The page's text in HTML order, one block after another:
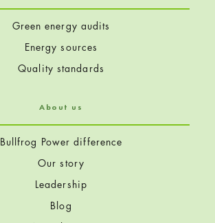
Green energy audits
Energy sources
Quality standards
About us
Bullfrog Power difference
Our story
Leadership
Blog